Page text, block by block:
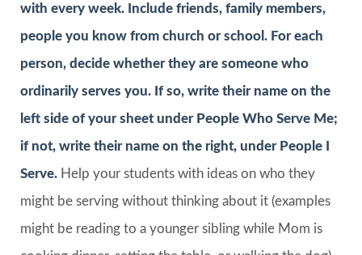
with every week. Include friends, family members,
people you know from church or school. For each
person, decide whether they are someone who
ordinarily serves you. If so, write their name on the
left side of your sheet under People Who Serve Me;
if not, write their name on the right, under People I
Serve. Help your students with ideas on who they
might be serving without thinking about it (examples
might be reading to a younger sibling while Mom is